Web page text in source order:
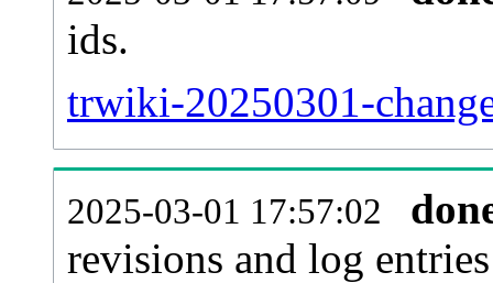
ids.
trwiki-20250301-
2025-03-01 17:57:02
revisions and log entries